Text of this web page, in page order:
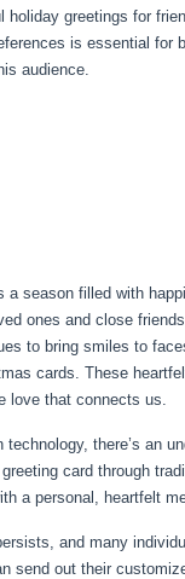
holiday greetings for
is essential for
audience.
a season filled with
ones and close
to bring smiles to
cards. These
love that connects us.
technology, there’s an
card through
a personal, heartfelt
and many
send out their